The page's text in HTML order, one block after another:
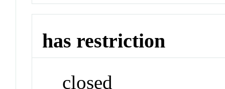
has restriction
closed